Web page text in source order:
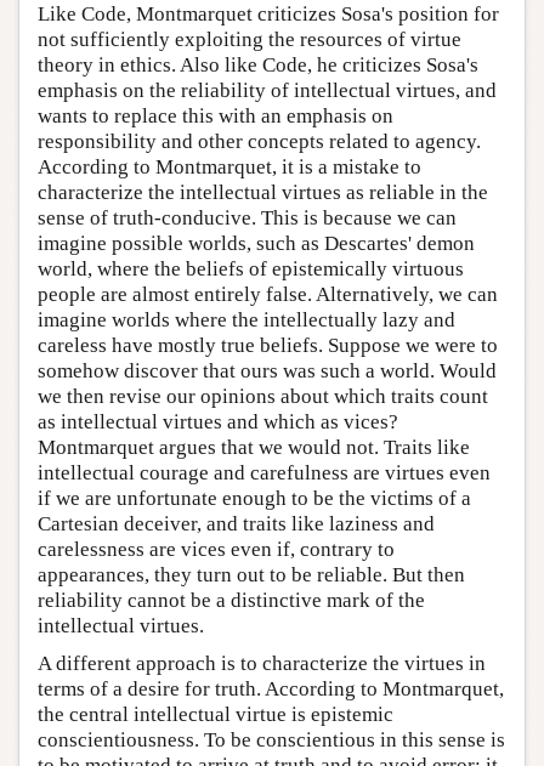
Like Code, Montmarquet criticizes Sosa's position for
not sufficiently exploiting the resources of virtue
theory in ethics. Also like Code, he criticizes Sosa's
emphasis on the reliability of intellectual virtues, and
wants to replace this with an emphasis on
responsibility and other concepts related to agency.
According to Montmarquet, it is a mistake to
characterize the intellectual virtues as reliable in the
sense of truth-conducive. This is because we can
imagine possible worlds, such as Descartes' demon
world, where the beliefs of epistemically virtuous
people are almost entirely false. Alternatively, we can
imagine worlds where the intellectually lazy and
careless have mostly true beliefs. Suppose we were to
somehow discover that ours was such a world. Would
we then revise our opinions about which traits count
as intellectual virtues and which as vices?
Montmarquet argues that we would not. Traits like
intellectual courage and carefulness are virtues even
if we are unfortunate enough to be the victims of a
Cartesian deceiver, and traits like laziness and
carelessness are vices even if, contrary to
appearances, they turn out to be reliable. But then
reliability cannot be a distinctive mark of the
intellectual virtues.
A different approach is to characterize the virtues in
terms of a desire for truth. According to Montmarquet,
the central intellectual virtue is epistemic
conscientiousness. To be conscientious in this sense is